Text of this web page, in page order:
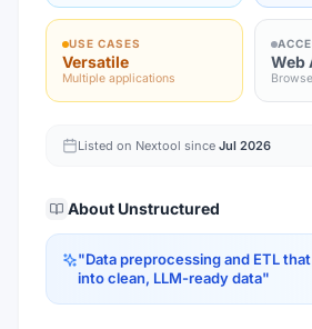
USE CASES
Versatile
Multiple applications
Web
Listed on Nextool since Jul 2026
About Unstructured
"Data preprocessing and ETL
into clean, LLM-ready data"